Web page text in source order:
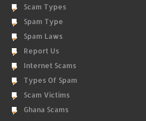
Scam Types
Spam Type
Spam Laws
Report Us
Internet Scams
Types Of Spam
Scam Victims
Ghana Scams